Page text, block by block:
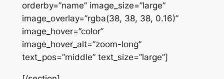
orderby=”name” image_size=”large”
image_overlay=”rgba(38, 38, 38, 0.16)”
image_hover=”color”
image_hover_alt=”zoom-long”
text_pos=”middle” text_size=”large”]